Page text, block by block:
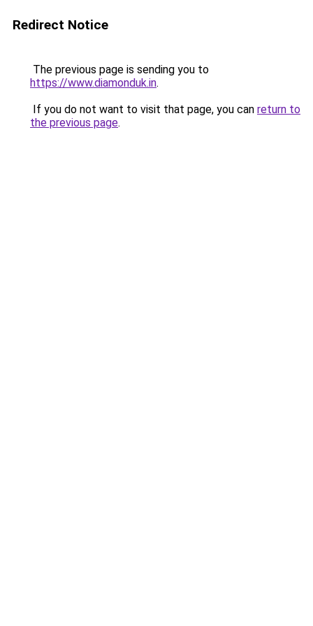
Redirect Notice
The previous page is sending you to
https://www.diamonduk.in.
If you do not want to visit that page, you can return to
the previous page.